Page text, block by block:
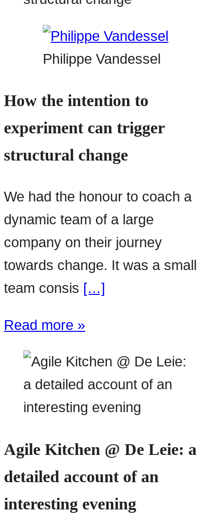
Philippe Vandessel
How the intention to
experiment can trigger
structural change
We had the honour to coach a
dynamic team of a large
company on their journey
towards change. It was a small
team consis […]
Read more »
Agile Kitchen @ De Leie: a
detailed account of an
interesting evening